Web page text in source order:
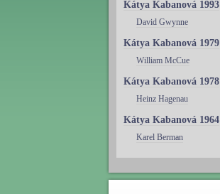
Kátya Kabanová 1993
David Gwynne
Kátya Kabanová 1979
William McCue
Kátya Kabanová 1978
Heinz Hagenau
Kátya Kabanová 1964
Karel Berman